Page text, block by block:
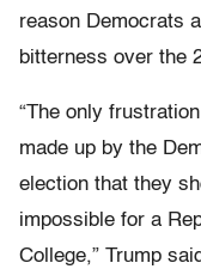
reason Democrats
bitterness over the
“The only
made up by the
election that they
impossible for a
College,” Trump